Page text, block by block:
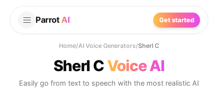
Parrot AI Get started
Home/AI Voice Generators/Sherl C
Sherl C Voice AI
Easily go from text to speech with the most realistic AI